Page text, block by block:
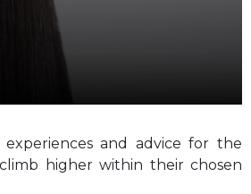
and advice for the
higher within their chosen